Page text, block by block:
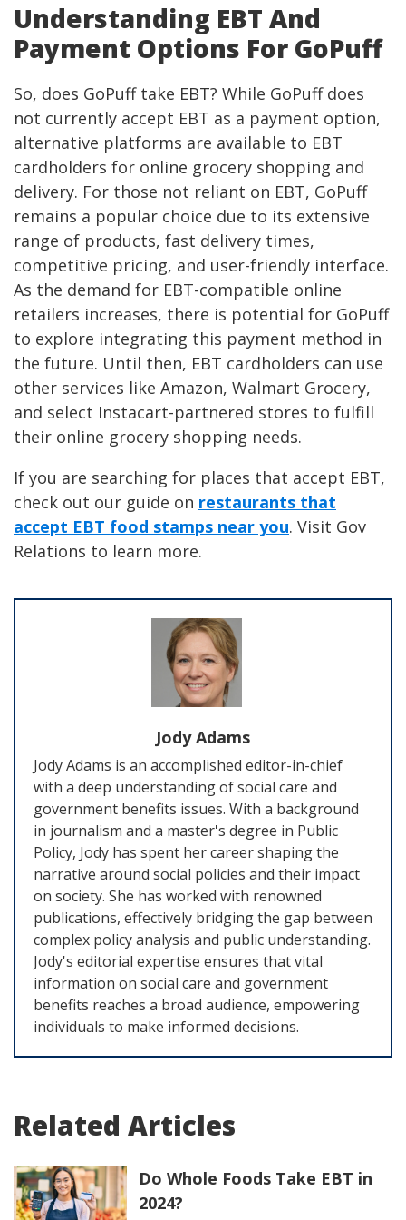
Understanding EBT And
Payment Options For GoPuff
So, does GoPuff take EBT? While GoPuff does
not currently accept EBT as a payment option,
alternative platforms are available to EBT
cardholders for online grocery shopping and
delivery. For those not reliant on EBT, GoPuff
remains a popular choice due to its extensive
range of products, fast delivery times,
competitive pricing, and user-friendly interface.
As the demand for EBT-compatible online
retailers increases, there is potential for GoPuff
to explore integrating this payment method in
the future. Until then, EBT cardholders can use
other services like Amazon, Walmart Grocery,
and select Instacart-partnered stores to fulfill
their online grocery shopping needs.
If you are searching for places that accept EBT,
check out our guide on restaurants that
accept EBT food stamps near you. Visit Gov
Relations to learn more.
Jody Adams
Jody Adams is an accomplished editor-in-chief
with a deep understanding of social care and
government benefits issues. With a background
in journalism and a master's degree in Public
Policy, Jody has spent her career shaping the
narrative around social policies and their impact
on society. She has worked with renowned
publications, effectively bridging the gap between
complex policy analysis and public understanding.
Jody's editorial expertise ensures that vital
information on social care and government
benefits reaches a broad audience, empowering
individuals to make informed decisions.
Related Articles
Do Whole Foods Take EBT in
2024?